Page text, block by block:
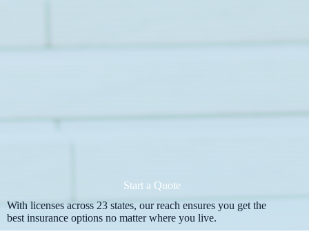
Start a Quote
With licenses across 23 states, our reach ensures you get the
best insurance options no matter where you live.